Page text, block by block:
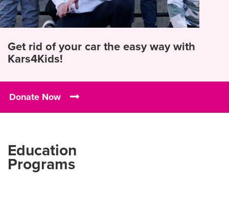
Get rid of your car the easy way with
Kars4Kids!
Donate Now
Education
Programs